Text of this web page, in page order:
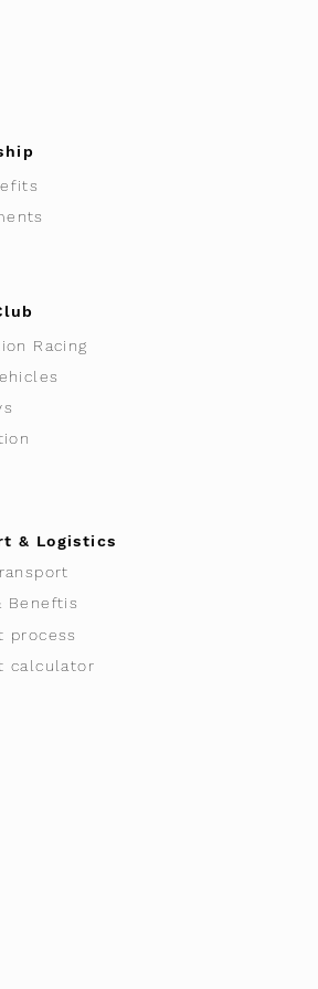
Racing
& Logistics
Beneftis
process
calculator